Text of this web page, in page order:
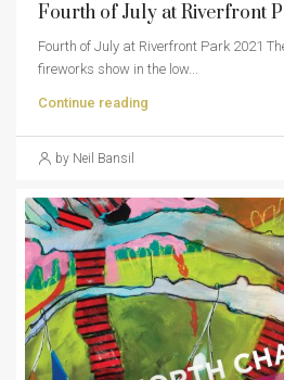
Fourth of July at Riverfront
Fourth of July at Riverfront Park 2021
fireworks show in the low...
Continue reading
by Neil Bansil